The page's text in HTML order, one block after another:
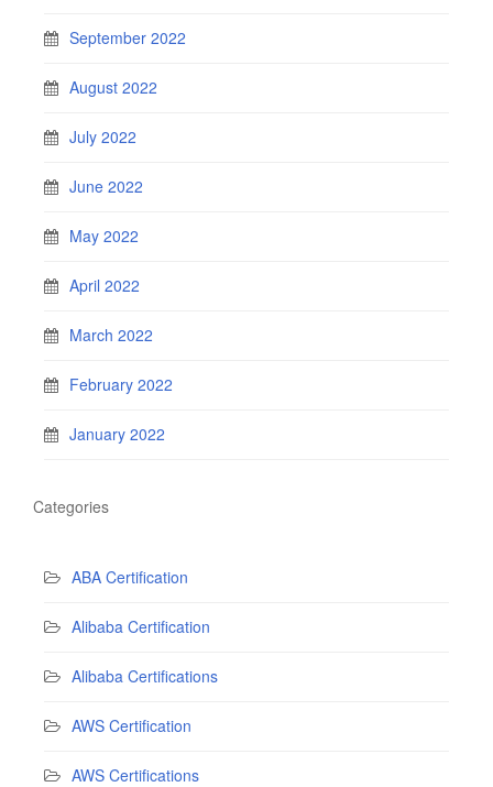
September 2022
August 2022
July 2022
June 2022
May 2022
April 2022
March 2022
February 2022
January 2022
Categories
ABA Certification
Alibaba Certification
Alibaba Certifications
AWS Certification
AWS Certifications